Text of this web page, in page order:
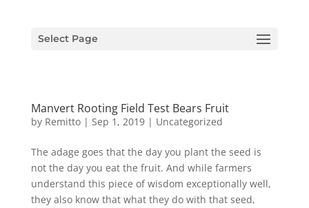
Select Page
Manvert Rooting Field Test Bears Fruit
by Remitto| Sep 1, 2019| Uncategorized
The adage goes that the day you plant the seed is
not the day you eat the fruit. And while farmers
understand this piece of wisdom exceptionally well,
they also know that what they do with that seed,